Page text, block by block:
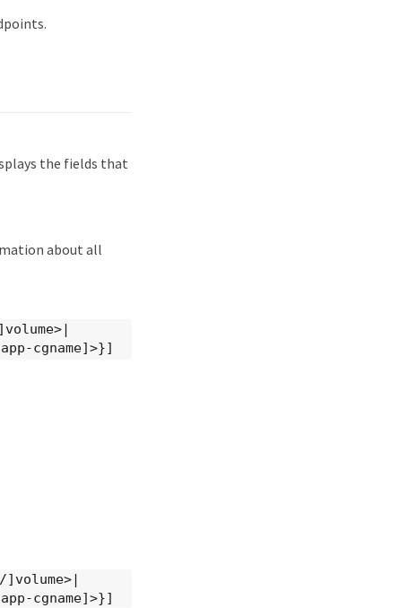
the fields that
about all
cgname]>}]
cgname]>}]